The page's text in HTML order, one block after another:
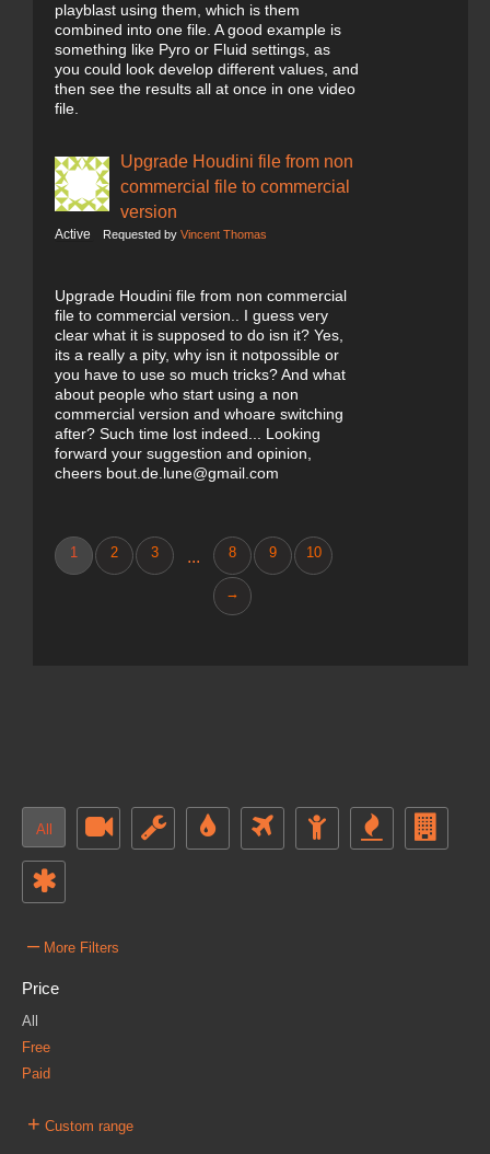
playblast using them, which is them
combined into one file. A good example is
something like Pyro or Fluid settings, as
you could look develop different values, and
then see the results all at once in one video
file.
Upgrade Houdini file from non
commercial file to commercial
version
Active Requested by Vincent Thomas
Upgrade Houdini file from non commercial
file to commercial version.. I guess very
clear what it is supposed to do isn it? Yes,
its a really a pity, why isn it notpossible or
you have to use so much tricks? And what
about people who start using a non
commercial version and whoare switching
after? Such time lost indeed... Looking
forward your suggestion and opinion,
cheers bout.de.lune@gmail.com
1 2 3 ... 8 9 10
→
All
– More Filters
Price
All
Free
Paid
+ Custom range